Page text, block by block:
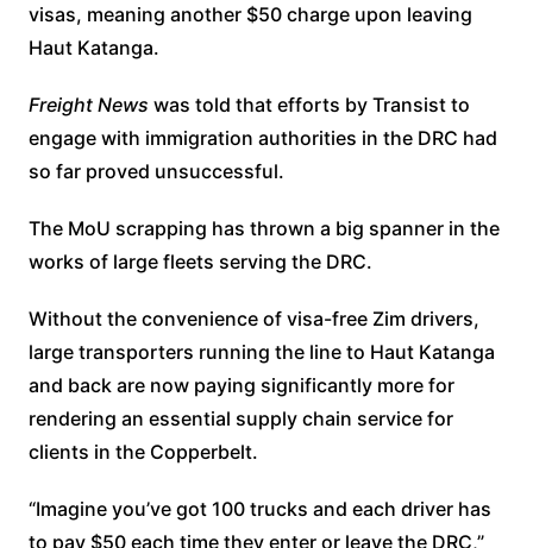
visas, meaning another $50 charge upon leaving
Haut Katanga.
Freight News was told that efforts by Transist to
engage with immigration authorities in the DRC had
so far proved unsuccessful.
The MoU scrapping has thrown a big spanner in the
works of large fleets serving the DRC.
Without the convenience of visa-free Zim drivers,
large transporters running the line to Haut Katanga
and back are now paying significantly more for
rendering an essential supply chain service for
clients in the Copperbelt.
“Imagine you’ve got 100 trucks and each driver has
to pay $50 each time they enter or leave the DRC,”